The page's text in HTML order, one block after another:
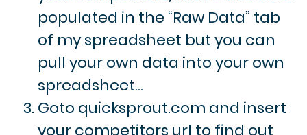
populated in the “Raw Data” tab
of my spreadsheet but you can
pull your own data into your own
spreadsheet…
Goto quicksprout.com and insert
your competitors url to find out